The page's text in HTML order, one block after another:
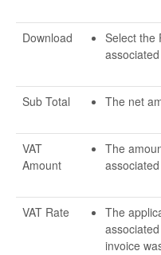
Download
Select the
Sub Total The net
VAT
Amount
The
VAT Rate
The
invoice